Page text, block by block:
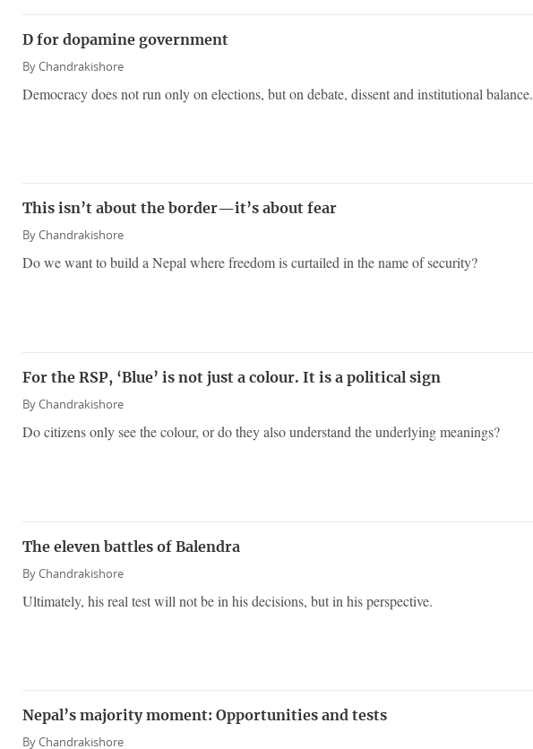
D for dopamine government
ByChandrakishore
Democracy does not run only on elections, but on debate, dissent and institutional balance.
This isn’t about the border—it’s about fear
ByChandrakishore
Do we want to build a Nepal where freedom is curtailed in the name of security?
For the RSP, ‘Blue’ is not just a colour. It is a political sign
ByChandrakishore
Do citizens only see the colour, or do they also understand the underlying meanings?
The eleven battles of Balendra
ByChandrakishore
Ultimately, his real test will not be in his decisions, but in his perspective.
Nepal’s majority moment: Opportunities and tests
ByChandrakishore